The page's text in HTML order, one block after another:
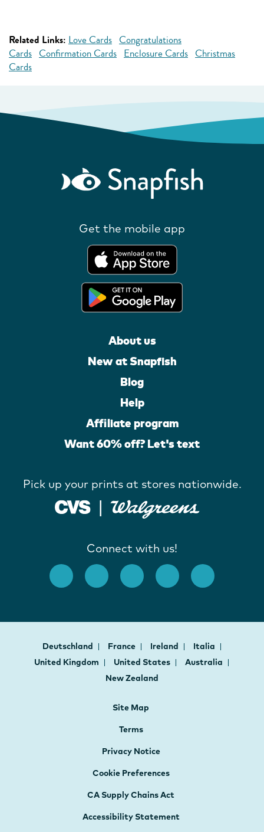
Related Links: Love Cards Congratulations
Cards Confirmation Cards Enclosure Cards Christmas
Cards
Get the mobile app
About us
New at Snapfish
Blog
Help
Affiliate program
Want 60% off? Let's text
Pick up your prints at stores nationwide.
Connect with us!
Deutschland France Ireland
Italia
United Kingdom
United States
Australia
New Zealand
Site Map
Terms
Privacy Notice
Cookie Preferences
CA Supply Chains Act
Accessibility Statement